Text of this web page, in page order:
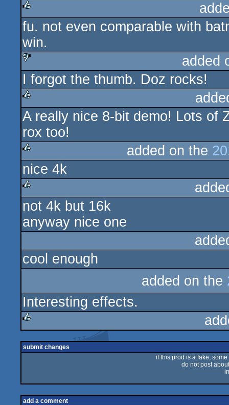
rulez
fu. not even comparable with
win.
sucks
added
I forgot the thumb. Doz rocks!
rulez
A really nice 8-bit demo! Lots of
rox too!
rulez
added on the
nice 4k
rulez
not 4k but 16k
anyway nice one
cool enough
added on the
Interesting effects.
submit changes
if this prod is a fake,
do not post
add a comment